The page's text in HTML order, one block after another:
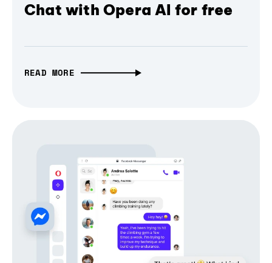
Chat with Opera AI for free
READ MORE